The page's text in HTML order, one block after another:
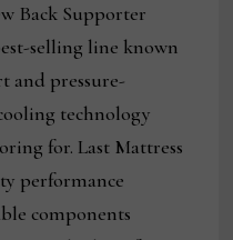
Back Supporter
selling line known
and pressure-
technology
for. Last Mattress
performance
components